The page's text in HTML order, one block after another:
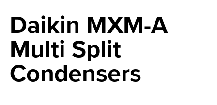
Daikin MXM-A
Multi Split
Condensers